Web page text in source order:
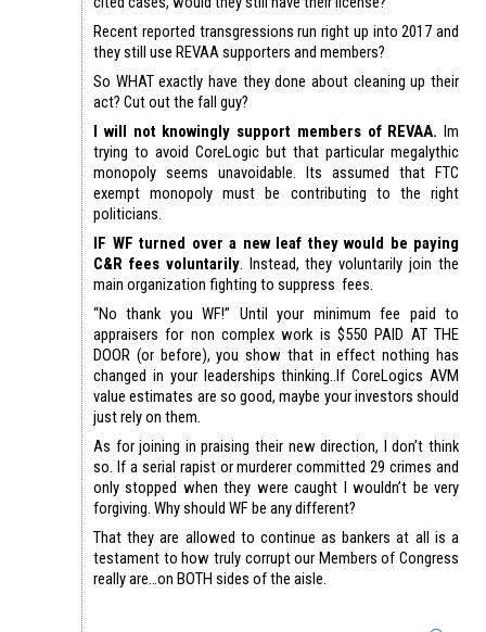
Recent reported transgressions run right up into 2017 and
they still use REVAA supporters and members?
So WHAT exactly have they done about cleaning up their
act? Cut out the fall guy?
I will not knowingly support members of REVAA. Im
trying to avoid CoreLogic but that particular megalythic
monopoly seems unavoidable. Its assumed that FTC
exempt monopoly must be contributing to the right
politicians.
IF WF turned over a new leaf they would be paying
C&R fees voluntarily. Instead, they voluntarily join the
main organization fighting to suppress fees.
“No thank you WF!” Until your minimum fee paid to
appraisers for non complex work is $550 PAID AT THE
DOOR (or before), you show that in effect nothing has
changed in your leaderships thinking..If CoreLogics AVM
value estimates are so good, maybe your investors should
just rely on them.
As for joining in praising their new direction, I don’t think
so. If a serial rapist or murderer committed 29 crimes and
only stopped when they were caught I wouldn’t be very
forgiving. Why should WF be any different?
That they are allowed to continue as bankers at all is a
testament to how truly corrupt our Members of Congress
really are…on BOTH sides of the aisle.